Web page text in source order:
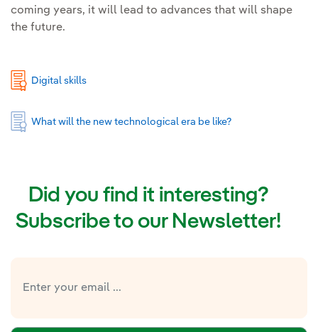
coming years, it will lead to advances that will shape
the future.
Digital skills
What will the new technological era be like?
Did you find it interesting?
Subscribe to our Newsletter!